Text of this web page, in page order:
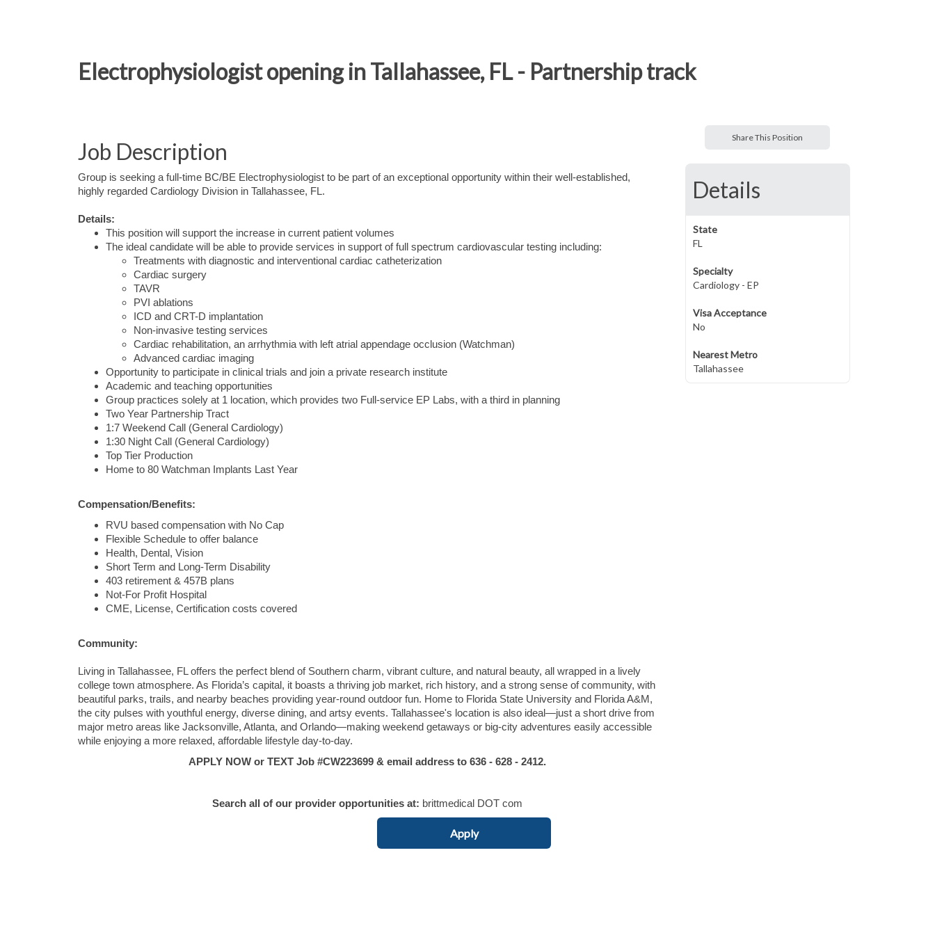
Electrophysiologist opening in Tallahassee, FL - Partnership track
Job Description
Group is seeking a full-time BC/BE Electrophysiologist to be part of an exceptional opportunity within their well-established,
highly regarded Cardiology Division in Tallahassee, FL.
Details:
This position will support the increase in current patient volumes
The ideal candidate will be able to provide services in support of full spectrum cardiovascular testing including:
Treatments with diagnostic and interventional cardiac catheterization
Cardiac surgery
TAVR
PVI ablations
ICD and CRT-D implantation
Non-invasive testing services
Cardiac rehabilitation, an arrhythmia with left atrial appendage occlusion (Watchman)
Advanced cardiac imaging
Opportunity to participate in clinical trials and join a private research institute
Academic and teaching opportunities
Group practices solely at 1 location, which provides two Full-service EP Labs, with a third in planning
Two Year Partnership Tract
1:7 Weekend Call (General Cardiology)
1:30 Night Call (General Cardiology)
Top Tier Production
Home to 80 Watchman Implants Last Year
Compensation/Benefits:
RVU based compensation with No Cap
Flexible Schedule to offer balance
Health, Dental, Vision
Short Term and Long-Term Disability
403 retirement & 457B plans
Not-For Profit Hospital
CME, License, Certification costs covered
Community:
Living in Tallahassee, FL offers the perfect blend of Southern charm, vibrant culture, and natural beauty, all wrapped in a lively
college town atmosphere. As Florida’s capital, it boasts a thriving job market, rich history, and a strong sense of community, with
beautiful parks, trails, and nearby beaches providing year-round outdoor fun. Home to Florida State University and Florida A&M,
the city pulses with youthful energy, diverse dining, and artsy events. Tallahassee's location is also ideal—just a short drive from
major metro areas like Jacksonville, Atlanta, and Orlando—making weekend getaways or big-city adventures easily accessible
while enjoying a more relaxed, affordable lifestyle day-to-day.
APPLY NOW or TEXT Job #CW223699 & email address to 636 - 628 - 2412.
Search all of our provider opportunities at: brittmedical DOT com
Share This Position
Details
State
FL
Specialty
Cardiology - EP
Visa Acceptance
No
Nearest Metro
Tallahassee
Apply